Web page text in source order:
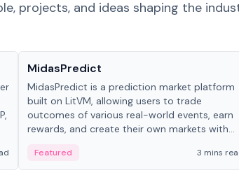
projects, and ideas shaping the
MidasPredict
MidasPredict is a prediction market platform
built on LitVM, allowing users to trade
outcomes of various real-world events, earn
rewards, and create their own markets with
Featured 3 mins